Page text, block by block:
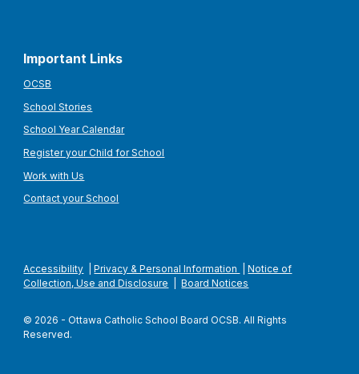
Important Links
OCSB
School Stories
School Year Calendar
Register your Child for School
Work with Us
Contact your School
Accessibility |Privacy & Personal Information |Notice of
Collection, Use and Disclosure
|Board Notices
© 2026 - Ottawa Catholic School Board OCSB. All Rights
Reserved.